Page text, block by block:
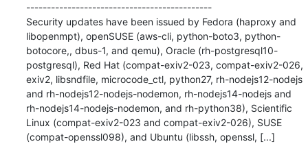
---------------------------------------------
Security updates have been issued by Fedora (haproxy and
libopenmpt), openSUSE (aws-cli, python-boto3, python-
botocore,, dbus-1, and qemu), Oracle (rh-postgresql10-
postgresql), Red Hat (compat-exiv2-023, compat-exiv2-026,
exiv2, libsndfile, microcode_ctl, python27, rh-nodejs12-nodejs
and rh-nodejs12-nodejs-nodemon, rh-nodejs14-nodejs and
rh-nodejs14-nodejs-nodemon, and rh-python38), Scientific
Linux (compat-exiv2-023 and compat-exiv2-026), SUSE
(compat-openssl098), and Ubuntu (libssh, openssl, [...]